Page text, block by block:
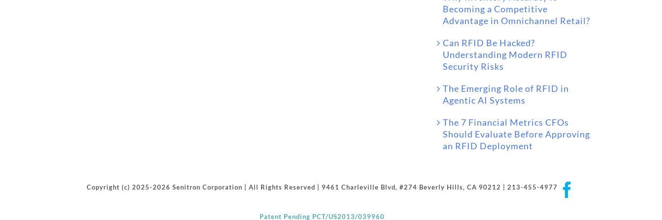
Becoming a Competitive
Advantage in Omnichannel Retail?
Can RFID Be Hacked?
Understanding Modern RFID
Security Risks
The Emerging Role of RFID in
Agentic AI Systems
The 7 Financial Metrics CFOs
Should Evaluate Before Approving
an RFID Deployment
Copyright (c) 2025-2026 Senitron Corporation | All Rights Reserved | 9461 Charleville Blvd, #274 Beverly Hills, CA 90212 | 213-455-4977
Patent Pending PCT/US2013/039960